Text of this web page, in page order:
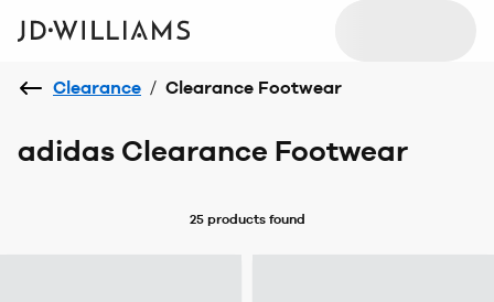
Clearance / Clearance Footwear
adidas Clearance Footwear
25 productsfound